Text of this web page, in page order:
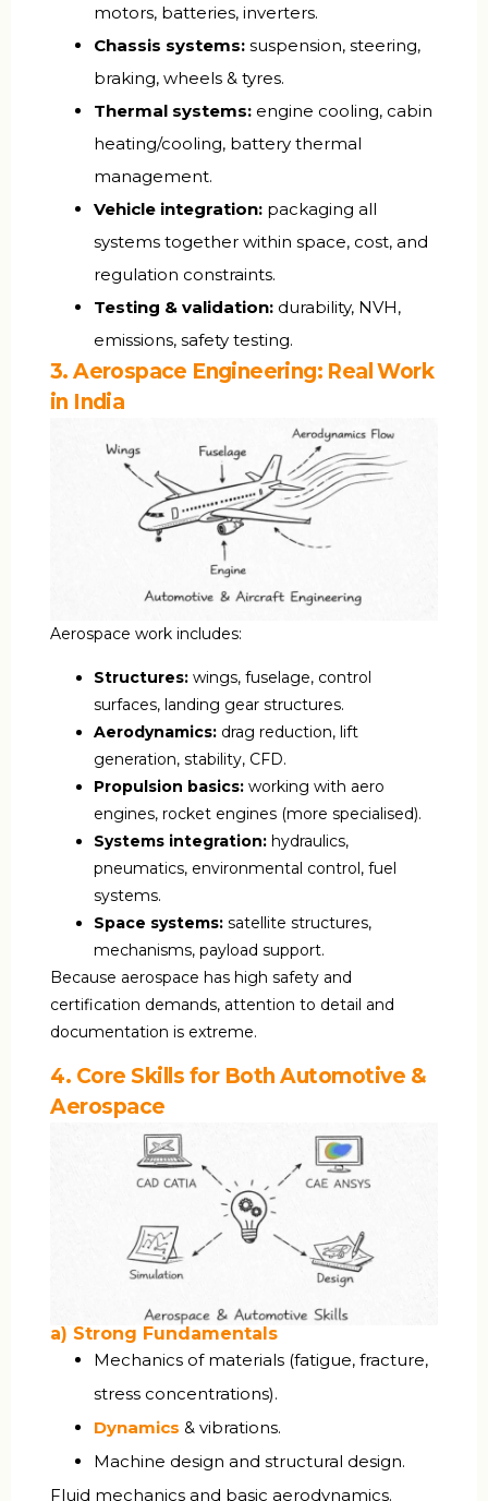
motors, batteries, inverters.
Chassis systems: suspension, steering,
braking, wheels & tyres.
Thermal systems: engine cooling, cabin
heating/cooling, battery thermal
management.
Vehicle integration: packaging all
systems together within space, cost, and
regulation constraints.
Testing & validation: durability, NVH,
emissions, safety testing.
3. Aerospace Engineering: Real Work
in India
Aerospace work includes:
Structures: wings, fuselage, control
surfaces, landing gear structures.
Aerodynamics: drag reduction, lift
generation, stability, CFD.
Propulsion basics: working with aero
engines, rocket engines (more specialised).
Systems integration: hydraulics,
pneumatics, environmental control, fuel
systems.
Space systems: satellite structures,
mechanisms, payload support.
Because aerospace has high safety and
certification demands, attention to detail and
documentation is extreme.
4. Core Skills for Both Automotive &
Aerospace
a) Strong Fundamentals
Mechanics of materials (fatigue, fracture,
stress concentrations).
Dynamics & vibrations.
Machine design and structural design.
Fluid mechanics and basic aerodynamics.